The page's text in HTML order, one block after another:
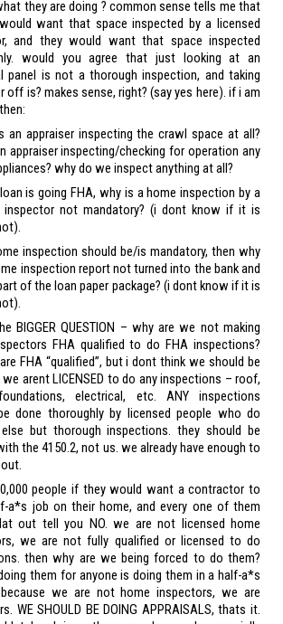
they are doing ? common sense tells me that
want that space inspected by a licensed
and they would want that space inspected
would you agree that just looking at an
panel is not a thorough inspection, and taking
off is? makes sense, right? (say yes here). if i am
an appraiser inspecting the crawl space at all?
appraiser inspecting/checking for operation any
why do we inspect anything at all?
is going FHA, why is a home inspection by a
inspector not mandatory? (i dont know if it is
inspection should be/is mandatory, then why
inspection report not turned into the bank and
of the loan paper package? (i dont know if it is
BIGGER QUESTION – why are we not making
FHA qualified to do FHA inspections?
FHA “qualified”, but i dont think we should be
arent LICENSED to do any inspections – roof,
electrical, etc. ANY inspections
done thoroughly by licensed people who do
but thorough inspections. they should be
the 4150.2, not us. we already have enough to
people if they would want a contractor to
a*s job on their home, and every one of them
out tell you NO. we are not licensed home
we are not fully qualified or licensed to do
then why are we being forced to do them?
them for anyone is doing them in a half-a*s
we are not home inspectors, we are
WE SHOULD BE DOING APPRAISALS, thats it.